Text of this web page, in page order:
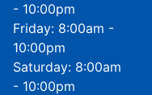
- 10:00pm
Friday: 8:00am -
10:00pm
Saturday: 8:00am
- 10:00pm